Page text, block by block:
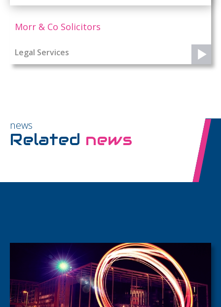
Morr & Co Solicitors
Legal Services
news
Related news